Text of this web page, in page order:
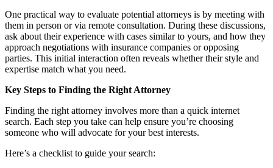
One practical way to evaluate potential attorneys is by meeting with
them in person or via remote consultation. During these discussions,
ask about their experience with cases similar to yours, and how they
approach negotiations with insurance companies or opposing
parties. This initial interaction often reveals whether their style and
expertise match what you need.
Key Steps to Finding the Right Attorney
Finding the right attorney involves more than a quick internet
search. Each step you take can help ensure you’re choosing
someone who will advocate for your best interests.
Here’s a checklist to guide your search: